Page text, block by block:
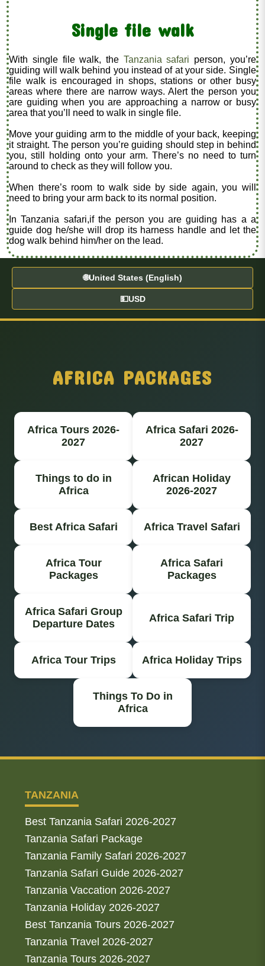
Single file walk
With single file walk, the Tanzania safari person, you’re
guiding will walk behind you instead of at your side. Single
file walk is encouraged in shops, stations or other busy
areas where there are narrow ways. Alert the person you
are guiding when you are approaching a narrow or busy
area that you’ll need to walk in single file.
Move your guiding arm to the middle of your back, keeping
it straight. The person you’re guiding should step in behind
you, still holding onto your arm. There’s no need to turn
around to check as they will follow you.
When there’s room to walk side by side again, you will
need to bring your arm back to its normal position.
In Tanzania safari,if the person you are guiding has a a
guide dog he/she will drop its harness handle and let the
dog walk behind him/her on the lead.
🌐United States (English)
💵USD
AFRICA PACKAGES
Africa Tours 2026-
2027
Africa Safari 2026-
2027
Things to do in
Africa
African Holiday
2026-2027
Best Africa Safari Africa Travel Safari
Africa Tour
Packages
Africa Safari
Packages
Africa Safari Group
Departure Dates
Africa Safari Trip
Africa Tour Trips Africa Holiday Trips
Things To Do in
Africa
TANZANIA
Best Tanzania Safari 2026-2027
Tanzania Safari Package
Tanzania Family Safari 2026-2027
Tanzania Safari Guide 2026-2027
Tanzania Vaccation 2026-2027
Tanzania Holiday 2026-2027
Best Tanzania Tours 2026-2027
Tanzania Travel 2026-2027
Tanzania Tours 2026-2027